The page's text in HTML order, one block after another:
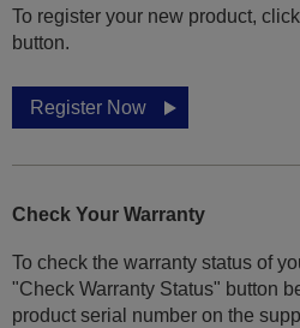
To register your new product,
button.
Register Now
Check Your Warranty
To check the warranty status of
"Check Warranty Status" button
product serial number on the